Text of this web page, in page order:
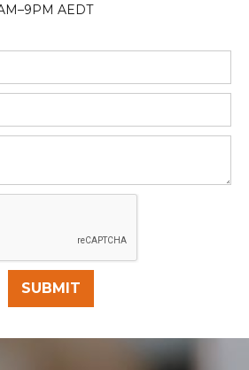
AEDT